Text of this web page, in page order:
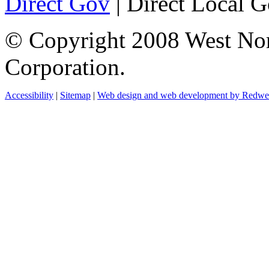
© Copyright 2008 West
Corporation.
Accessibility | Sitemap | Web design and web development by